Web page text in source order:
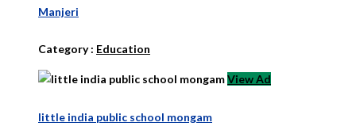
Manjeri
Category : Education
View Ad
little india public school mongam